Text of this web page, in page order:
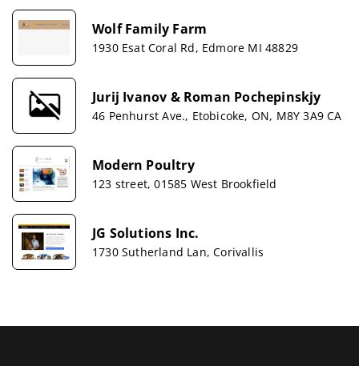
Wolf Family Farm
1930 Esat Coral Rd, Edmore MI 48829
Jurij Ivanov & Roman Pochepinskjy
46 Penhurst Ave., Etobicoke, ON, M8Y 3A9 CA
Modern Poultry
123 street, 01585 West Brookfield
JG Solutions Inc.
1730 Sutherland Lan, Corivallis